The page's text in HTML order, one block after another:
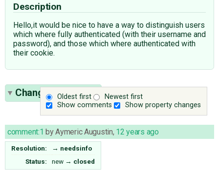
Description
Hello,it would be nice to have a way to distinguish users
which where fully authenticated (with their username and
password), and those which where authenticated with
their cookie.
Oldest first
Newest first
Show comments
Show property changes
Change History(4)
comment:1 byAymeric Augustin, 12 years ago
Resolution: → needsinfo
Status:
new → closed